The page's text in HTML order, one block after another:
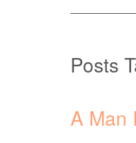
Posts
A Man